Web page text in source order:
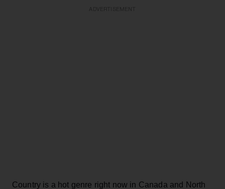
Country is a hot genre right now in Canada and North